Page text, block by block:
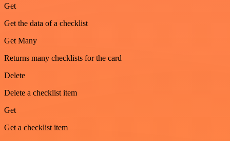
Get
Get the data of a checklist
Get Many
Returns many checklists for the card
Delete
Delete a checklist item
Get
Get a checklist item